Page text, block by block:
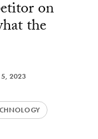
on
the
5, 2023